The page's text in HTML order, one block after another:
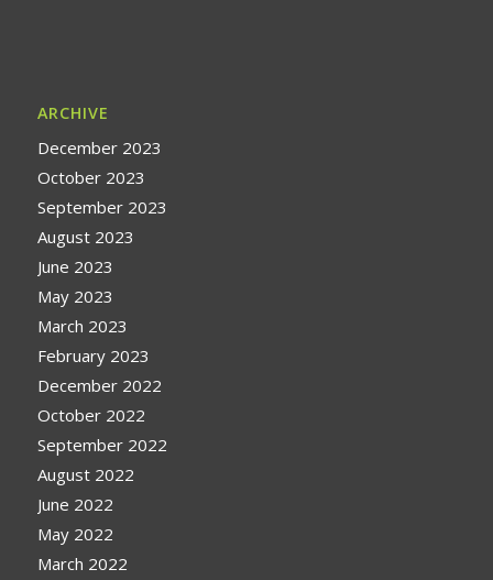
ARCHIVE
December 2023
October 2023
September 2023
August 2023
June 2023
May 2023
March 2023
February 2023
December 2022
October 2022
September 2022
August 2022
June 2022
May 2022
March 2022